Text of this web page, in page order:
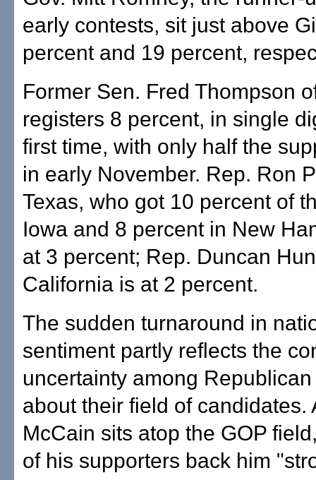
early contests, sit just above
percent and 19 percent,
Former Sen. Fred Thompson
registers 8 percent, in single
first time, with only half the
in early November. Rep. Ron
Texas, who got 10 percent of
Iowa and 8 percent in New
at 3 percent; Rep. Duncan
California is at 2 percent.
The sudden turnaround in
sentiment partly reflects the
uncertainty among
about their field of candidates.
McCain sits atop the GOP
of his supporters back him